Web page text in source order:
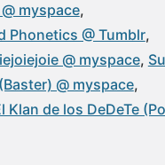
myspace
Phonetics @ Tumblr
@ myspace
@ myspace
Klan de los DeDeTe